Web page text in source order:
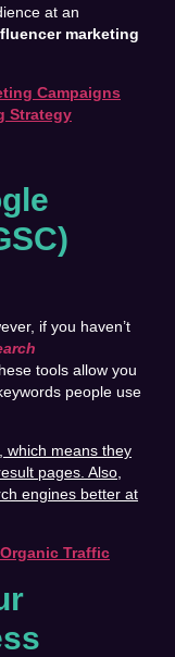
at an
marketing
Campaigns
Strategy
if you haven’t
tools allow you
people use
which means they
pages. Also,
engines better at
Traffic